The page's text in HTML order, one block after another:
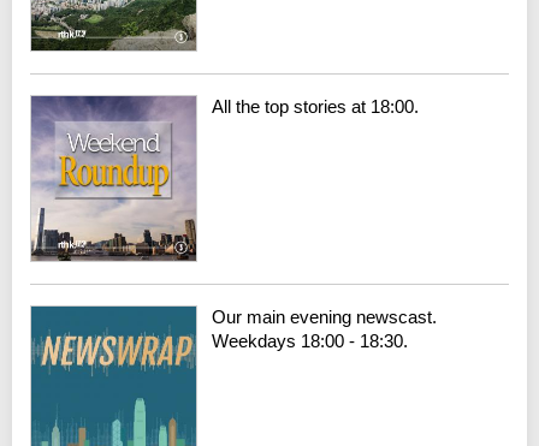
All the top stories at 18:00.
Our main evening newscast.
Weekdays 18:00 - 18:30.